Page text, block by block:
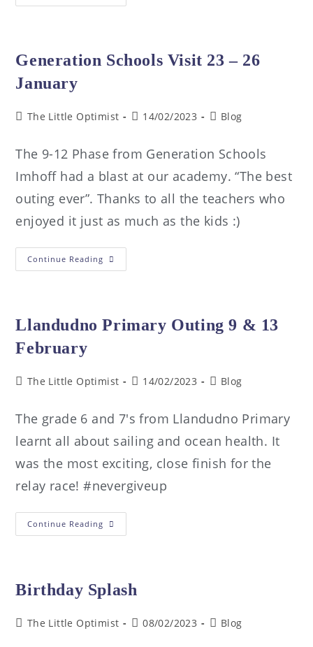
Generation Schools Visit 23 – 26
January
The Little Optimist 14/02/2023 Blog
The 9-12 Phase from Generation Schools
Imhoff had a blast at our academy. “The best
outing ever”. Thanks to all the teachers who
enjoyed it just as much as the kids :)
Continue Reading
Llandudno Primary Outing 9 & 13
February
The Little Optimist 14/02/2023 Blog
The grade 6 and 7's from Llandudno Primary
learnt all about sailing and ocean health. It
was the most exciting, close finish for the
relay race! #nevergiveup
Continue Reading
Birthday Splash
The Little Optimist 08/02/2023 Blog